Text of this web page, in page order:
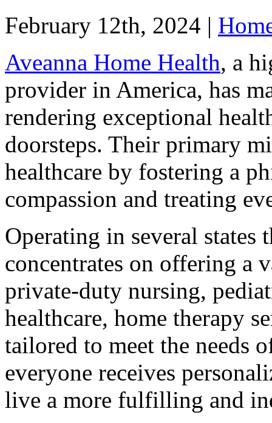
February 12th, 2024 |
Aveanna Home Health, a
provider in America, has
rendering exceptional
doorsteps. Their primary
healthcare by fostering a
compassion and treating
Operating in several states
concentrates on offering a
private-duty nursing,
healthcare, home therapy
tailored to meet the needs
everyone receives
live a more fulfilling and